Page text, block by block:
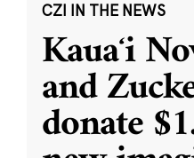
CZI IN THE NEWS
Kauaʻi
and
donate